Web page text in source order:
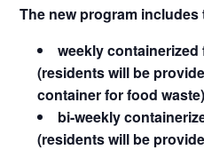
The new program
weekly
(residents will be
container for food waste)
bi-weekly
(residents will be